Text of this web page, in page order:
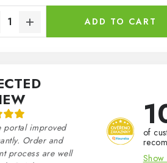
ADD TO CART
portal improved
Order and
process are well
of
Show